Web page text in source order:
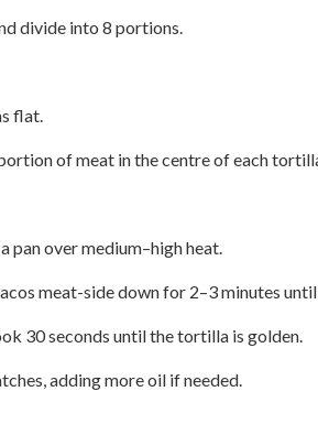
divide into 8 portions.
flat.
of meat in the centre of each
pan over medium–high heat.
meat-side down for 2–3 minutes
30 seconds until the tortilla is golden.
adding more oil if needed.